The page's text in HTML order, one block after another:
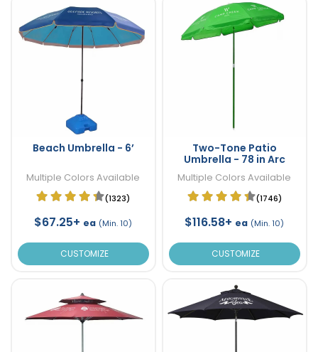
Beach Umbrella - 6’
Multiple Colors Available
(1323)
$67.25+ ea (Min. 10)
CUSTOMIZE
Two-Tone Patio
Umbrella - 78 in Arc
Multiple Colors Available
(1746)
$116.58+ ea (Min. 10)
CUSTOMIZE